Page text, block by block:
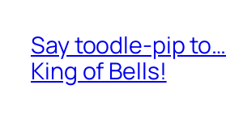
Say toodle-pip
King of Bells!